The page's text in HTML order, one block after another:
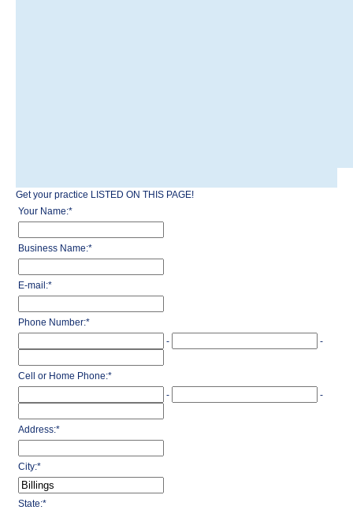
Get your practice LISTED ON THIS PAGE!
Your Name:*
Business Name:*
E-mail:*
Phone Number:*
-
-
Cell or Home Phone:*
-
-
Address:*
City:*
State:*